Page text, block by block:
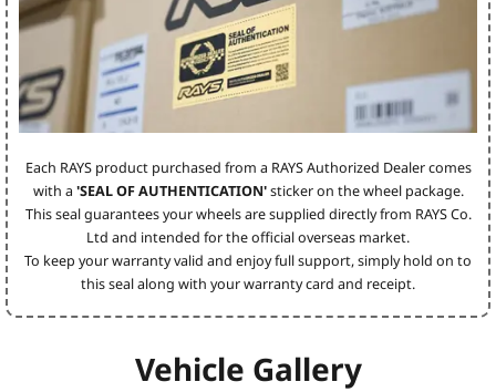
Each RAYS product purchased from a RAYS Authorized Dealer comes
with a 'SEAL OF AUTHENTICATION'sticker on the wheel package.
This seal guarantees your wheels are supplied directly from RAYS Co.
Ltd and intended for the official overseas market.
To keep your warranty valid and enjoy full support, simply hold on to
this seal along with your warranty card and receipt.
Vehicle Gallery